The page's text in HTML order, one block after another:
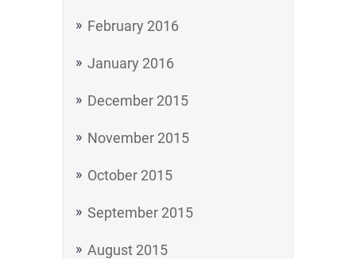
February 2016
January 2016
December 2015
November 2015
October 2015
September 2015
August 2015